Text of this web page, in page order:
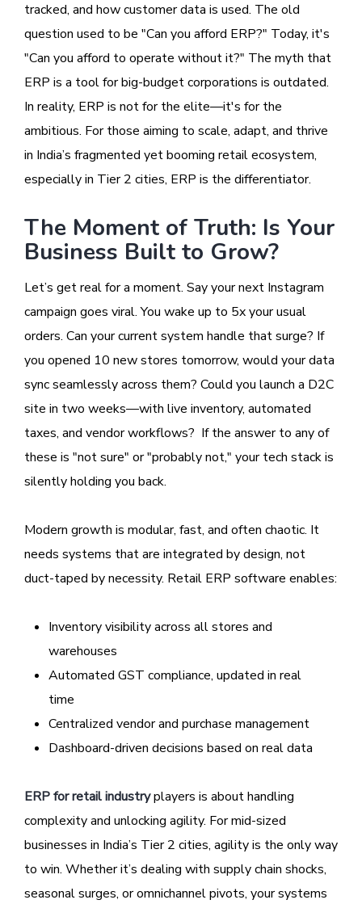
tracked, and how customer data is used. The old
question used to be "Can you afford ERP?" Today, it's
"Can you afford to operate without it?" The myth that
ERP is a tool for big-budget corporations is outdated.
In reality, ERP is not for the elite—it's for the
ambitious. For those aiming to scale, adapt, and thrive
in India’s fragmented yet booming retail ecosystem,
especially in Tier 2 cities, ERP is the differentiator.
The Moment of Truth: Is Your
Business Built to Grow?
Let’s get real for a moment. Say your next Instagram
campaign goes viral. You wake up to 5x your usual
orders. Can your current system handle that surge? If
you opened 10 new stores tomorrow, would your data
sync seamlessly across them? Could you launch a D2C
site in two weeks—with live inventory, automated
taxes, and vendor workflows? If the answer to any of
these is "not sure" or "probably not," your tech stack is
silently holding you back.
Modern growth is modular, fast, and often chaotic. It
needs systems that are integrated by design, not
duct-taped by necessity. Retail ERP software enables:
Inventory visibility across all stores and
warehouses
Automated GST compliance, updated in real
time
Centralized vendor and purchase management
Dashboard-driven decisions based on real data
ERP for retail industryplayers is about handling
complexity and unlocking agility. For mid-sized
businesses in India’s Tier 2 cities, agility is the only way
to win. Whether it’s dealing with supply chain shocks,
seasonal surges, or omnichannel pivots, your systems